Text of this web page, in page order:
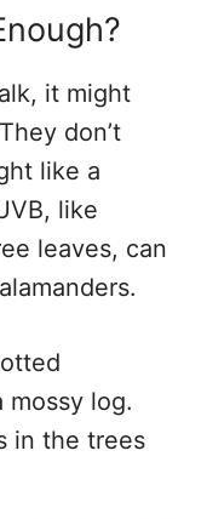
it might
don’t
like a
like
leaves, can
mossy log.
in the trees